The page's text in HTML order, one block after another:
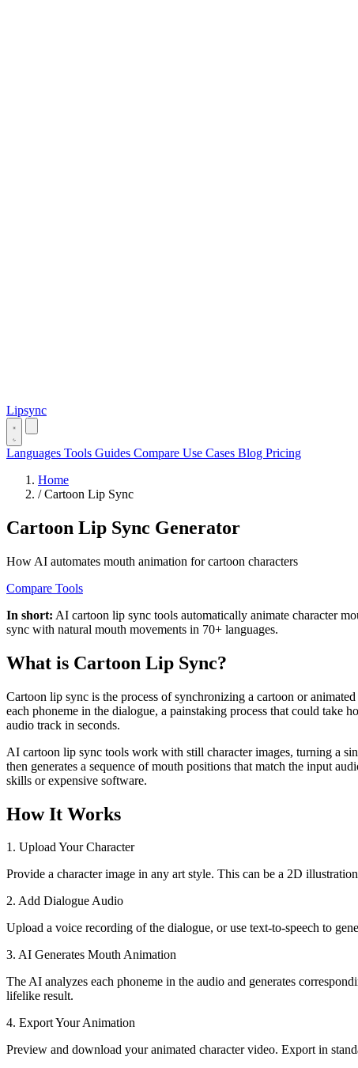
Lipsync
Languages Tools Guides Compare Use Cases Blog Pricing
Home
/ Cartoon Lip Sync
Cartoon Lip Sync Generator
How AI automates mouth animation for cartoon characters
Compare Tools
In short: AI cartoon lip sync tools automatically animate character
sync with natural mouth movements in 70+ languages.
What is Cartoon Lip Sync?
Cartoon lip sync is the process of synchronizing a cartoon or
each phoneme in the dialogue, a painstaking process that could take
audio track in seconds.
AI cartoon lip sync tools work with still character images, turning a
then generates a sequence of mouth positions that match the input
skills or expensive software.
How It Works
1. Upload Your Character
Provide a character image in any art style. This can be a 2D
2. Add Dialogue Audio
Upload a voice recording of the dialogue, or use text-to-speech to
3. AI Generates Mouth Animation
The AI analyzes each phoneme in the audio and generates
lifelike result.
4. Export Your Animation
Preview and download your animated character video. Export in